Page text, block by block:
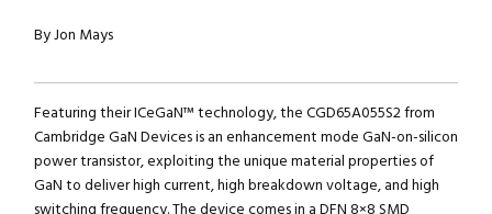
By Jon Mays
Featuring their ICeGaN™ technology, the CGD65A055S2 from
Cambridge GaN Devices is an enhancement mode GaN-on-silicon
power transistor, exploiting the unique material properties of
GaN to deliver high current, high breakdown voltage, and high
switching frequency. The device comes in a DFN 8×8 SMD